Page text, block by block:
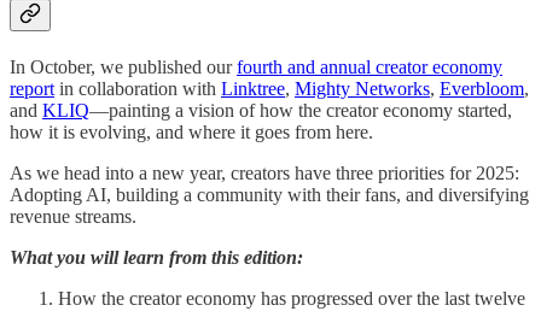
In October, we published ourfourth and annual creator economy
report in collaboration with Linktree, Mighty Networks, Everbloom,
and KLIQ—painting a vision of how the creator economy started,
how it is evolving, and where it goes from here.
As we head into a new year, creators have three priorities for 2025:
Adopting AI, building a community with their fans, and diversifying
revenue streams.
What you will learn from this edition:
How the creator economy has progressed over the last twelve